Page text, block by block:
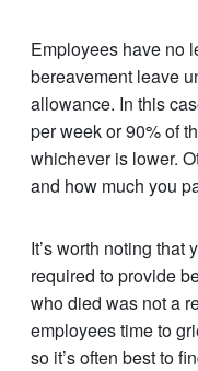
Employees have no
bereavement leave
allowance. In this
per week or 90% of
whichever is lower.
and how much you
It’s worth noting
required to provide
who died was not a
employees time to
so it’s often best to